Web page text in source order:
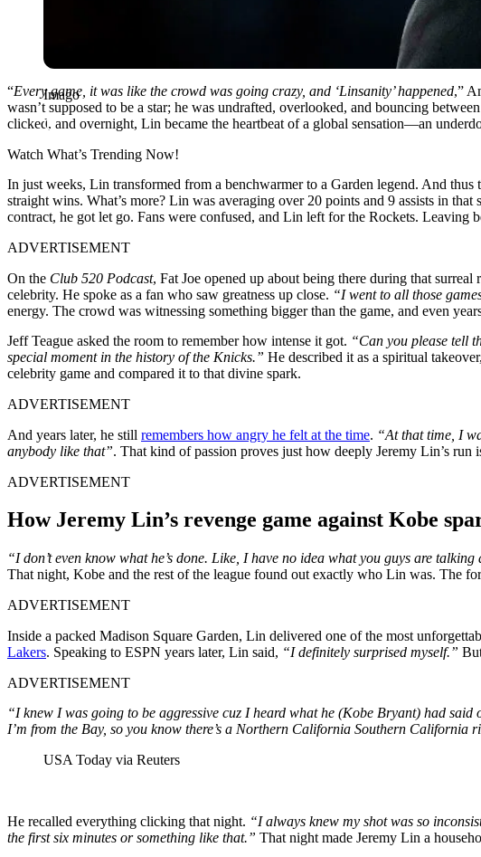
Imago
“Every game, it was like the crowd was going crazy, and ‘Linsanity’ happened,”
wasn’t supposed to be a star; he was undrafted, overlooked, and bouncing
clicked, and overnight, Lin became the heartbeat of a global sensation—an
Watch What’s Trending Now!
In just weeks, Lin transformed from a benchwarmer to a Garden legend. And
straight wins. What’s more? Lin was averaging over 20 points and 9 assists in
contract, he got let go. Fans were confused, and Lin left for the Rockets. Leaving
ADVERTISEMENT
On the Club 520 Podcast, Fat Joe opened up about being there during that surreal
celebrity. He spoke as a fan who saw greatness up close. “I went to all those
energy. The crowd was witnessing something bigger than the game, and even
Jeff Teague asked the room to remember how intense it got. “Can you please tell
special moment in the history of the Knicks.” He described it as a spiritual
celebrity game and compared it to that divine spark.
ADVERTISEMENT
And years later, he still remembers how angry he felt at the time. “At that time, I
anybody like that”. That kind of passion proves just how deeply Jeremy Lin’s run
ADVERTISEMENT
How Jeremy Lin’s revenge game against Kobe
“I don’t even know what he’s done. Like, I have no idea what you guys are
That night, Kobe and the rest of the league found out exactly who Lin was. The
ADVERTISEMENT
Inside a packed Madison Square Garden, Lin delivered one of the most
Lakers. Speaking to ESPN years later, Lin said, “I definitely surprised myself.”
ADVERTISEMENT
“I knew I was going to be aggressive cuz I heard what he (Kobe Bryant) had
I’m from the Bay, so you know there’s a Northern California Southern California
USA Today via Reuters
He recalled everything clicking that night. “I always knew my shot was so
the first six minutes or something like that.” That night made Jeremy Lin a